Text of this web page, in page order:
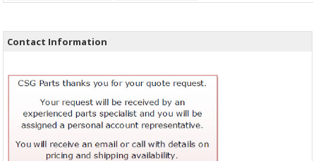
Contact Information